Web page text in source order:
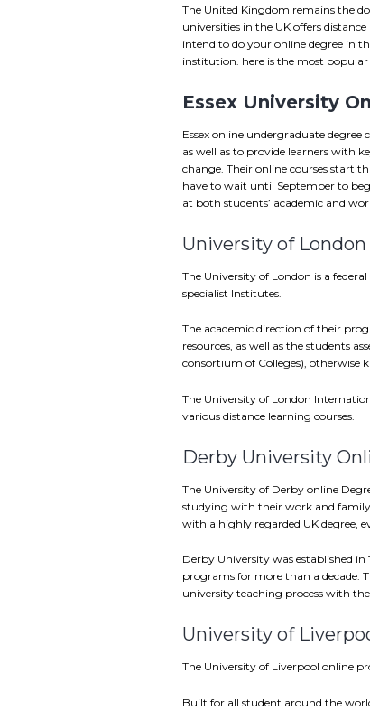
The United Kingdom remains the
universities in the UK offers
intend to do your online degree in
institution. here is the most
Essex University
Essex online undergraduate degree
as well as to provide learners with
change. Their online courses start
have to wait until September to
at both students’ academic and
University of
The University of London is a
specialist Institutes.
The academic direction of their
resources, as well as the students
consortium of Colleges), otherwise
The University of London
various distance learning courses.
Derby University
The University of Derby online
studying with their work and family
with a highly regarded UK degree,
Derby University was established
programs for more than a decade.
university teaching process with
University of
The University of Liverpool online
Built for all student around the